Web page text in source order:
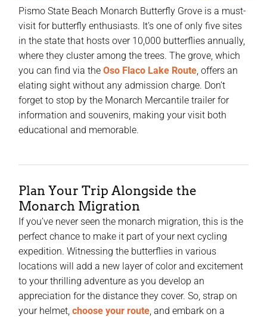
Pismo State Beach Monarch Butterfly Grove is a must-
visit for butterfly enthusiasts. It’s one of only five sites
in the state that hosts over 10,000 butterflies annually,
where they cluster among the trees. The grove, which
you can find via theOso Flaco Lake Route, offers an
elating sight without any admission charge. Don’t
forget to stop by the Monarch Mercantile trailer for
information and souvenirs, making your visit both
educational and memorable.
Plan Your Trip Alongside the
Monarch Migration
If you’ve never seen the monarch migration, this is the
perfect chance to make it part of your next cycling
expedition. Witnessing the butterflies in various
locations will add a new layer of color and excitement
to your thrilling adventure as you develop an
appreciation for the distance they cover. So, strap on
your helmet,choose your route, and embark on a